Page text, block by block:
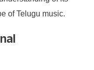
of Telugu music.